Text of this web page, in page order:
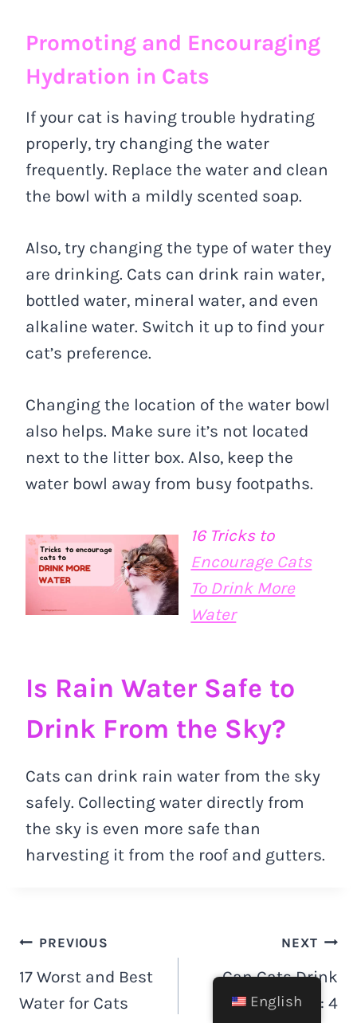
Promoting and Encouraging
Hydration in Cats
If your cat is having trouble hydrating
properly, try changing the water
frequently. Replace the water and clean
the bowl with a mildly scented soap.
Also, try changing the type of water they
are drinking. Cats can drink rain water,
bottled water, mineral water, and even
alkaline water. Switch it up to find your
cat’s preference.
Changing the location of the water bowl
also helps. Make sure it’s not located
next to the litter box. Also, keep the
water bowl away from busy footpaths.
16 Tricks to
Encourage Cats
To Drink More
Water
Is Rain Water Safe to
Drink From the Sky?
Cats can drink rain water from the sky
safely. Collecting water directly from
the sky is even more safe than
harvesting it from the roof and gutters.
Post
navigation
PREVIOUS
17 Worst and Best
Water for Cats
NEXT
Can Cats Drink
Cashew Milk: 4
English